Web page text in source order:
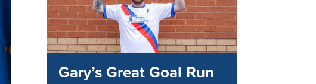
Gary’s Great Goal Run